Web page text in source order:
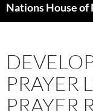
Nations House of
PRAYER
PRAYER